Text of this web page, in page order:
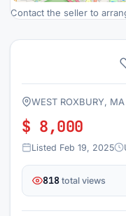
Contact the seller to
WEST ROXBURY,
$ 8,000
Listed Feb 19, 2025
818 total views